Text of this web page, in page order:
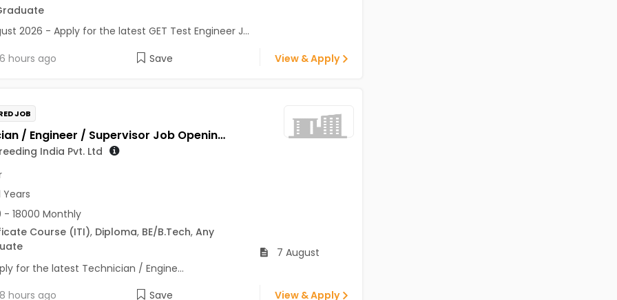
2026 - Apply for the latest GET Test Engineer J...
6 hours ago Save View & Apply
JOB
Technician / Engineer / Supervisor Job Opening in Genus Breeding India Pvt. Ltd at Jaipur
India Pvt. Ltd
Years
- 18000 Monthly
Course (ITI), Diploma, BE/B.Tech, Any
7 August
for the latest Technician / Engine...
8 hours ago Save View & Apply